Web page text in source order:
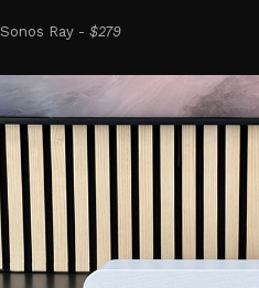
Sonos Ray - $279